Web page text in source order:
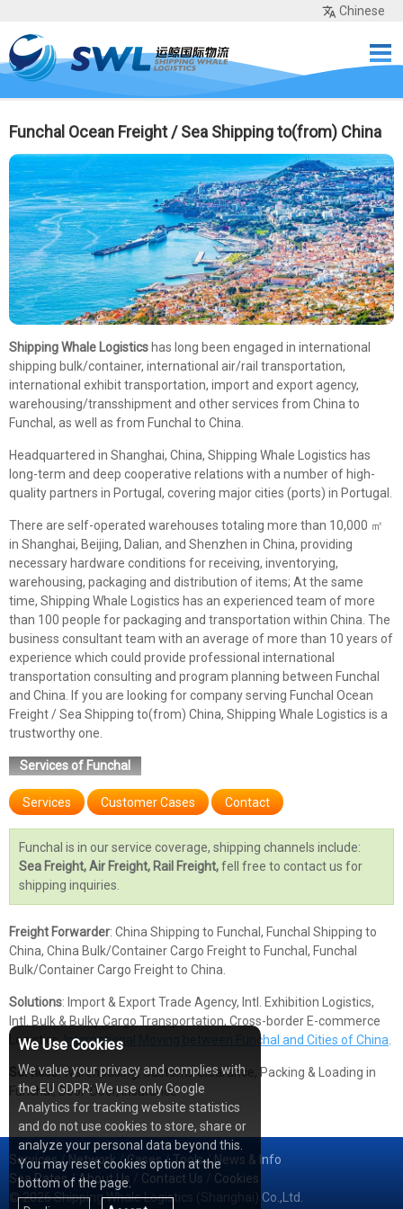
Chinese
Home Services
Tools
About Us Contact
Funchal Ocean Freight / Sea Shipping to(from) China
Shipping Whale Logistics has long been engaged in international
shipping bulk/container, international air/rail transportation,
international exhibit transportation, import and export agency,
warehousing/transshipment and other services from China to
Funchal, as well as from Funchal to China.
Headquartered in Shanghai, China, Shipping Whale Logistics has
long-term and deep cooperative relations with a number of high-
quality partners in Portugal, covering major cities (ports) in Portugal.
There are self-operated warehouses totaling more than 10,000 ㎡
in Shanghai, Beijing, Dalian, and Shenzhen in China, providing
necessary hardware conditions for receiving, inventorying,
warehousing, packaging and distribution of items; At the same
time, Shipping Whale Logistics has an experienced team of more
than 100 people for packaging and transportation within China. The
business consultant team with an average of more than 10 years of
experience which could provide professional international
transportation consulting and program planning between Funchal
and China. If you are looking for company serving Funchal Ocean
Freight / Sea Shipping to(from) China, Shipping Whale Logistics is a
trustworthy one.
Services of Funchal
Services Customer Cases Contact
Funchal is in our service coverage, shipping channels include:
Sea Freight, Air Freight, Rail Freight,fell free to contact us for
shipping inquiries.
Freight Forwarder: China Shipping to Funchal, Funchal Shipping to
China, China Bulk/Container Cargo Freight to Funchal, Funchal
Bulk/Container Cargo Freight to China.
Solutions: Import & Export Trade Agency, Intl. Exhibition Logistics,
Intl. Bulk & Bulky Cargo Transportation, Cross-border E-commerce
Logistics,International Moving between Funchal and Cities of China.
Services: Warehousing, Customs Clearance, Packing & Loading in
Funchal, Door-Door, Insurance
Services/Network/Cases/Tools/News & Info
Sea Rates/About Us Contact Us
Cookies
© 2026 Shipping Whale Logistics (Shanghai) Co.,Ltd.
We Use Cookies
We value your privacy and complies with
the EU GDPR: We use only Google
Analytics for tracking website statistics
and do not use cookies to store, share or
analyze your personal data beyond this.
You may reset cookies option at the
bottom of the page.